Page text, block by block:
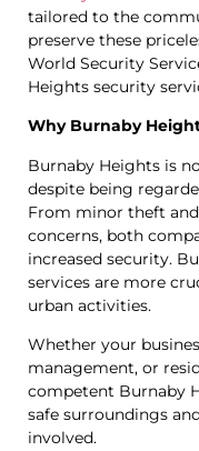
tailored to the
preserve these
World Security
Heights security
Why Burnaby
Burnaby Heights is
despite being
From minor theft
concerns, both
increased security.
services are more
urban activities.
Whether your
management, or
competent Burnaby
safe surroundings
involved.